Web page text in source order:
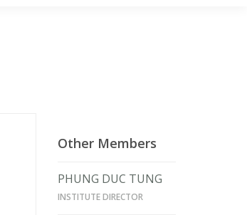
Other Members
PHUNG DUC TUNG
INSTITUTE DIRECTOR